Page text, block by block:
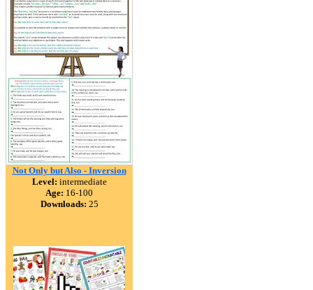
Not Only but Also - Inversion
Level: intermediate
Age: 16-100
Downloads: 25